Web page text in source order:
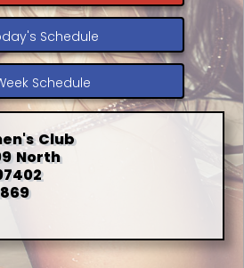
Schedule
Schedule
Club
North